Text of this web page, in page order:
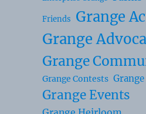
Friends Grange
Grange
Grange
Grange Contests Grange
Grange Events